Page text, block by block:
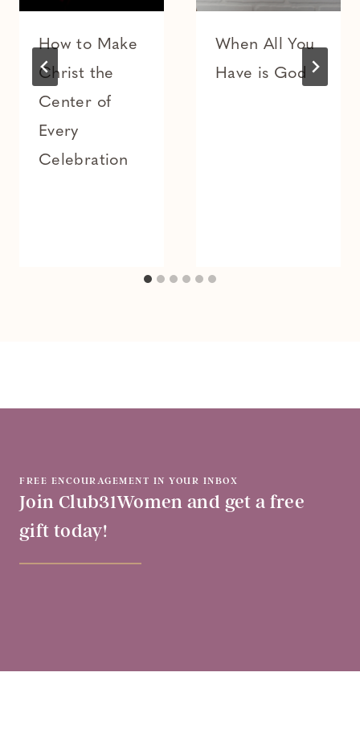
How to Make
Christ the
Center of
Every
Celebration
When All You
Have is God
FREE ENCOURAGEMENT IN YOUR INBOX
Join Club31Women and get a free
gift today!